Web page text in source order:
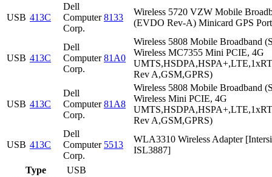
USB 413C
Dell
Computer
Corp.
8133
Wireless 5720 VZW Mobile
(EVDO Rev-A) Minicard GPS Port
USB 413C
Dell
Computer
Corp.
81A0
Wireless 5808 Mobile Broadband
Wireless MC7355 Mini PCIE, 4G
Rev A,GSM,GPRS)
USB 413C
Dell
Computer
Corp.
81A8
Wireless 5808 Mobile Broadband
Wireless Mini PCIE, 4G
Rev A,GSM,GPRS)
USB 413C
Dell
Computer
Corp.
5513
WLA3310 Wireless Adapter
ISL3887]
Type
USB